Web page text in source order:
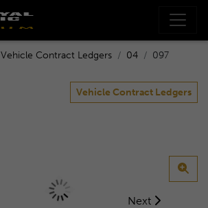
Vehicle Contract Ledgers 04 097
Vehicle Contract Ledgers
Next